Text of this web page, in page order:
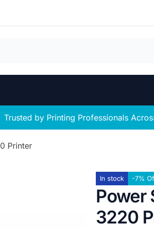
Trusted by Printing Professionals
Printer
In stock -7%
Power
3220